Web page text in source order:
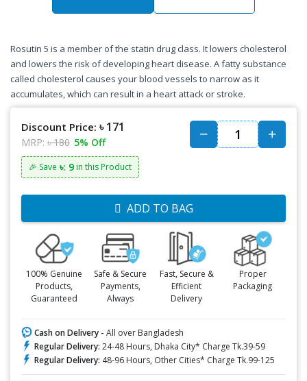
Rosutin 5 is a member of the statin drug class. It lowers cholesterol
and lowers the risk of developing heart disease. A fatty substance
called cholesterol causes your blood vessels to narrow as it
accumulates, which can result in a heart attack or stroke.
Discount Price: ৳ 171
MRP: ৳ 180 5% Off
🎉 Save ৳: 9 in this Product
ADD TO BAG
100% Genuine
Products,
Guaranteed
Safe & Secure
Payments,
Always
Fast, Secure &
Efficient
Delivery
Proper
Packaging
Cash on Delivery - All over Bangladesh
Regular Delivery: 24-48 Hours, Dhaka City* Charge Tk.39-59
Regular Delivery: 48-96 Hours, Other Cities* Charge Tk.99-125